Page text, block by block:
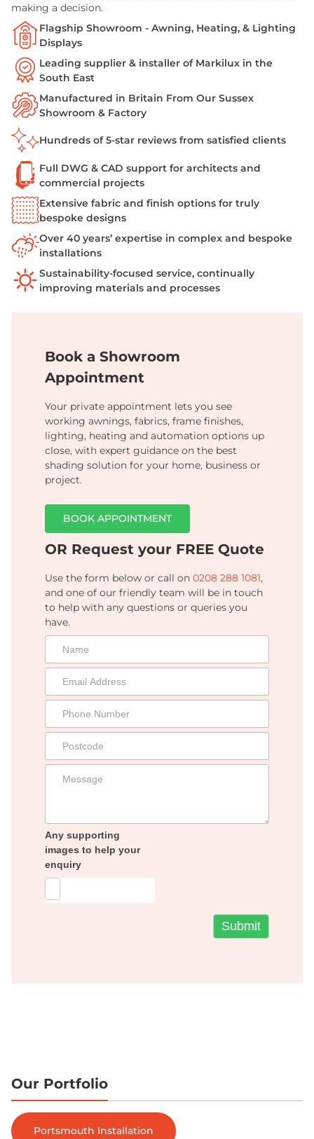
making a decision.
Flagship Showroom - Awning, Heating, & Lighting
Displays
Leading supplier & installer of Markilux in the
South East
Manufactured in Britain From Our Sussex
Showroom & Factory
Hundreds of 5-star reviews from satisfied clients
Full DWG & CAD support for architects and
commercial projects
Extensive fabric and finish options for truly
bespoke designs
Over 40 years’ expertise in complex and bespoke
installations
Sustainability-focused service, continually
improving materials and processes
Book a Showroom
Appointment
Your private appointment lets you see
working awnings, fabrics, frame finishes,
lighting, heating and automation options up
close, with expert guidance on the best
shading solution for your home, business or
project.
BOOK APPOINTMENT
OR Request your FREE Quote
Use the form below or call on 0208 288 1081,
and one of our friendly team will be in touch
to help with any questions or queries you
have.
Any supporting
images to help your
enquiry
Our Portfolio
Portsmouth Installation